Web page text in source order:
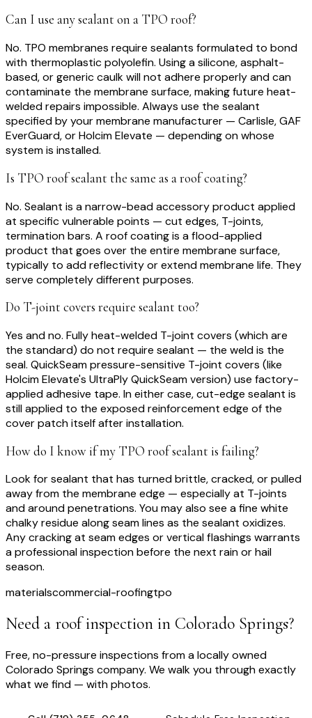
Can I use any sealant on a TPO roof?
No. TPO membranes require sealants formulated to bond
with thermoplastic polyolefin. Using a silicone, asphalt-
based, or generic caulk will not adhere properly and can
contaminate the membrane surface, making future heat-
welded repairs impossible. Always use the sealant
specified by your membrane manufacturer — Carlisle, GAF
EverGuard, or Holcim Elevate — depending on whose
system is installed.
Is TPO roof sealant the same as a roof coating?
No. Sealant is a narrow-bead accessory product applied
at specific vulnerable points — cut edges, T-joints,
termination bars. A roof coating is a flood-applied
product that goes over the entire membrane surface,
typically to add reflectivity or extend membrane life. They
serve completely different purposes.
Do T-joint covers require sealant too?
Yes and no. Fully heat-welded T-joint covers (which are
the standard) do not require sealant — the weld is the
seal. QuickSeam pressure-sensitive T-joint covers (like
Holcim Elevate's UltraPly QuickSeam version) use factory-
applied adhesive tape. In either case, cut-edge sealant is
still applied to the exposed reinforcement edge of the
cover patch itself after installation.
How do I know if my TPO roof sealant is failing?
Look for sealant that has turned brittle, cracked, or pulled
away from the membrane edge — especially at T-joints
and around penetrations. You may also see a fine white
chalky residue along seam lines as the sealant oxidizes.
Any cracking at seam edges or vertical flashings warrants
a professional inspection before the next rain or hail
season.
materialscommercial-roofingtpo
Need a roof inspection in Colorado Springs?
Free, no-pressure inspections from a locally owned
Colorado Springs company. We walk you through exactly
what we find — with photos.